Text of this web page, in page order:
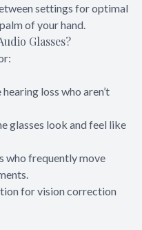
settings for optimal
of your hand.
Glasses?
loss who aren’t
glasses look and feel like
who frequently move
for vision correction